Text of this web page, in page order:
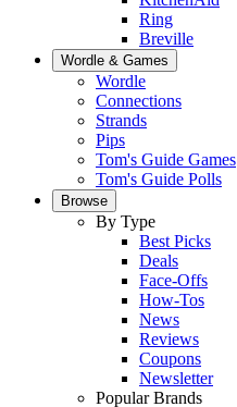
Ring
Breville
Wordle & Games
Wordle
Connections
Strands
Pips
Tom's Guide Games
Tom's Guide Polls
Browse
By Type
Best Picks
Deals
Face-Offs
How-Tos
News
Reviews
Coupons
Newsletter
Popular Brands